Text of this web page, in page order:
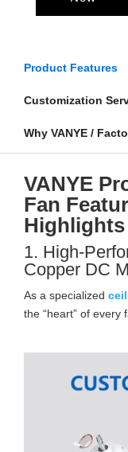
Product Features
Customization
Why VANYE /
VANYE
Fan
Highlights
1. High-
Copper DC
As a specialized
the “heart” of every